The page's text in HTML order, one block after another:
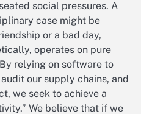
social pressures. A
case might be
or a bad day,
operates on pure
relying on software to
our supply chains, and
we seek to achieve a
We believe that if we